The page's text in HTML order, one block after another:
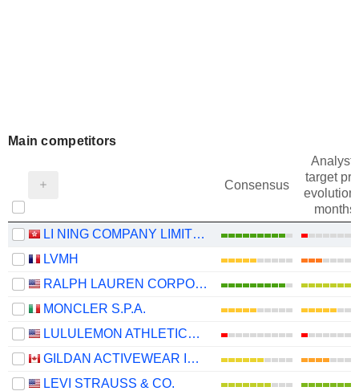
Main competitors
Consensus
target
evolution
months)
LI NING COMPANY LIMITED
LVMH
RALPH LAUREN CORPORATION
MONCLER S.P.A.
LULULEMON ATHLETICA INC.
GILDAN ACTIVEWEAR INC.
LEVI STRAUSS & CO.